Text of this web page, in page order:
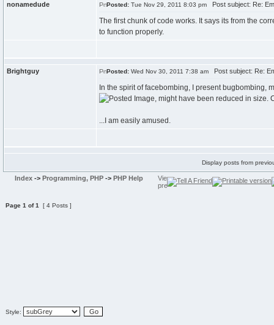
nonamedude Posted: Tue Nov 29, 2011 8:03 pm Post subject: Re:
The first chunk of code works. It says its from the
to function properly.
Brightguy Posted: Wed Nov 30, 2011 7:38 am Post subject: Re:
In the spirit of facebombing, I present bugbombing,
...I am easily amused.
Display posts from
Index -> Programming, PHP -> PHP Help
Page 1 of1 [ 4 Posts ]
Style: